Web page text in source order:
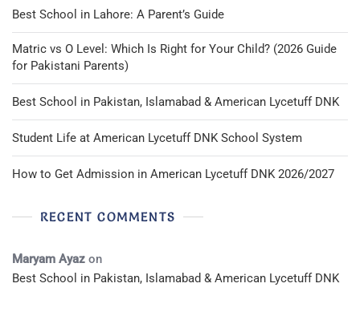
Best School in Lahore: A Parent’s Guide
Matric vs O Level: Which Is Right for Your Child? (2026 Guide
for Pakistani Parents)
Best School in Pakistan, Islamabad & American Lycetuff DNK
Student Life at American Lycetuff DNK School System
How to Get Admission in American Lycetuff DNK 2026/2027
RECENT COMMENTS
Maryam Ayaz on
Best School in Pakistan, Islamabad & American Lycetuff DNK